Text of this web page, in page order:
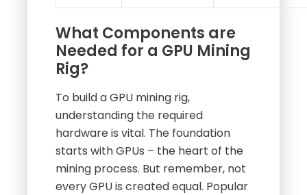
What Components are
Needed for a GPU Mining
Rig?
To build a GPU mining rig,
understanding the required
hardware is vital. The foundation
starts with GPUs – the heart of the
mining process. But remember, not
every GPU is created equal. Popular